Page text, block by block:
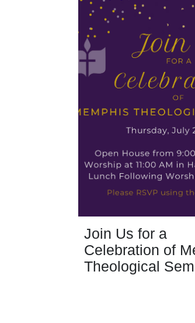
Join Us for a
Celebration of
Theological